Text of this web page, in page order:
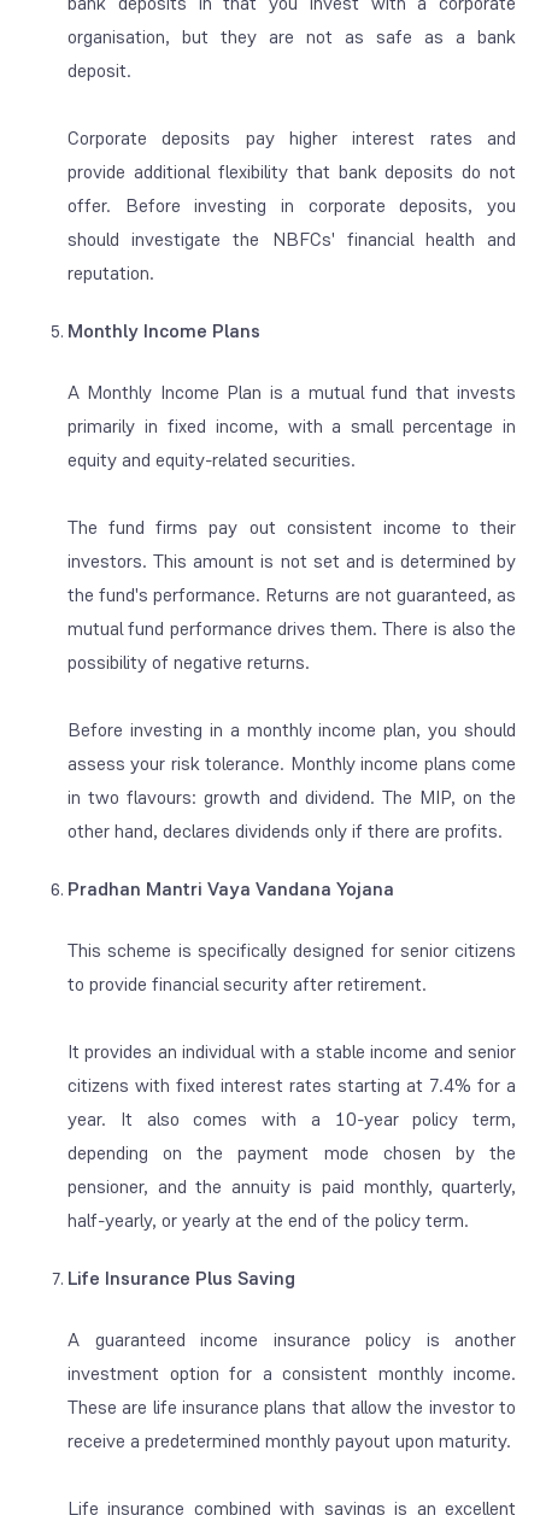
organisation, but they are not as safe as a bank
deposit.
Corporate deposits pay higher interest rates and
provide additional flexibility that bank deposits do not
offer. Before investing in corporate deposits, you
should investigate the NBFCs' financial health and
reputation.
Monthly Income Plans
A Monthly Income Plan is a mutual fund that invests
primarily in fixed income, with a small percentage in
equity and equity-related securities.
The fund firms pay out consistent income to their
investors. This amount is not set and is determined by
the fund's performance. Returns are not guaranteed, as
mutual fund performance drives them. There is also the
possibility of negative returns.
Before investing in a monthly income plan, you should
assess your risk tolerance. Monthly income plans come
in two flavours: growth and dividend. The MIP, on the
other hand, declares dividends only if there are profits.
Pradhan Mantri Vaya Vandana Yojana
This scheme is specifically designed for senior citizens
to provide financial security after retirement.
It provides an individual with a stable income and senior
citizens with fixed interest rates starting at 7.4% for a
year. It also comes with a 10-year policy term,
depending on the payment mode chosen by the
pensioner, and the annuity is paid monthly, quarterly,
half-yearly, or yearly at the end of the policy term.
Life Insurance Plus Saving
A guaranteed income insurance policy is another
investment option for a consistent monthly income.
These are life insurance plans that allow the investor to
receive a predetermined monthly payout upon maturity.
Life insurance combined with savings is an excellent